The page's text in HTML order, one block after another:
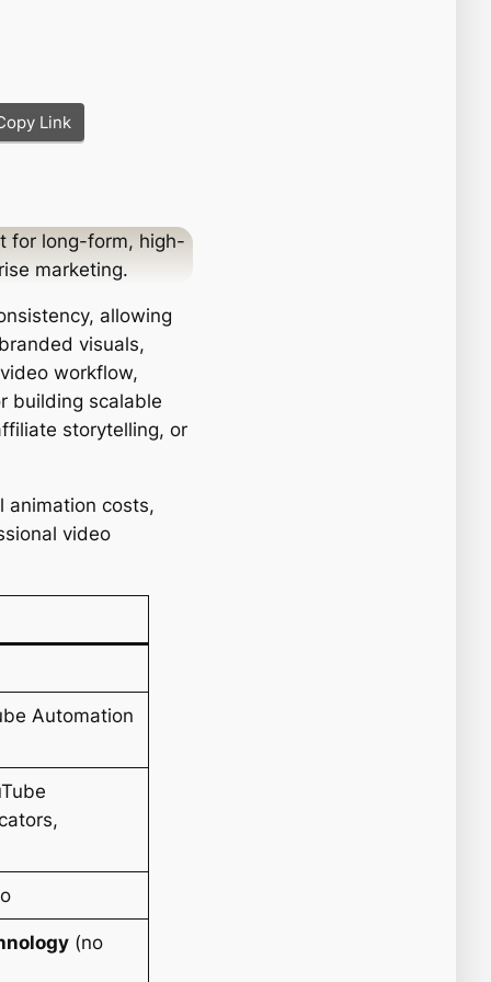
Link
for long-form, high-
marketing.
allowing
visuals,
workflow,
building scalable
storytelling, or
animation costs,
video
Automation
(no